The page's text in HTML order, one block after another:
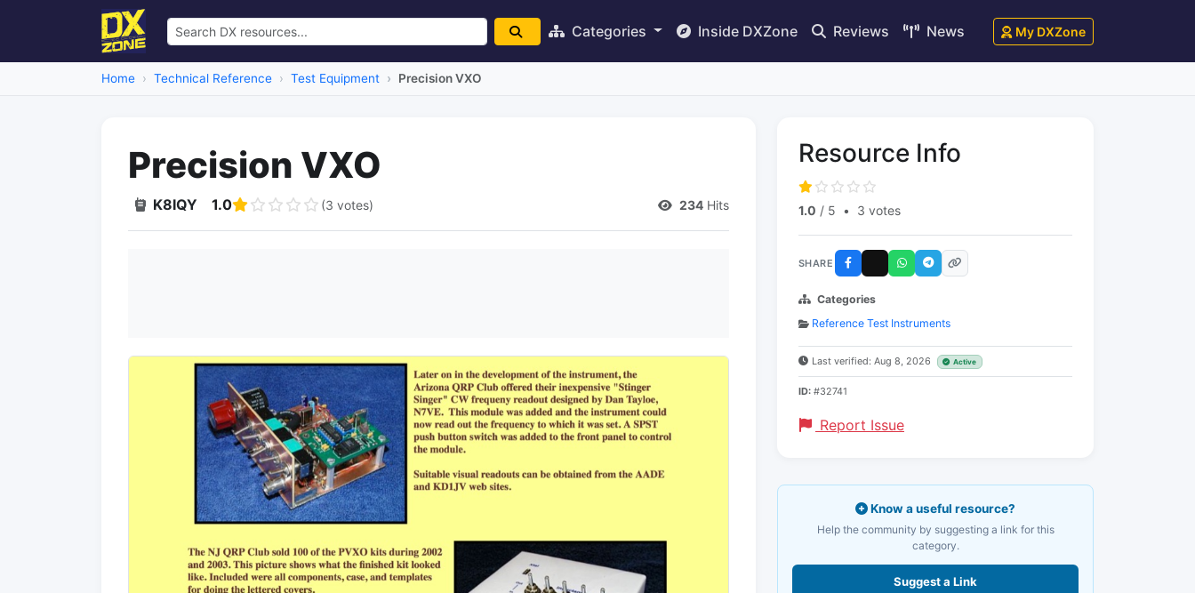
Categories Inside DXZone Reviews News My DXZone
Home Technical Reference Test Equipment Precision VXO
Precision VXO
K8IQY 1.0 (3 votes) 234 Hits
Resource Info
1.0 / 5 • 3 votes
SHARE
Categories
Reference Test Instruments
Last verified: Aug 8, 2026 Active
ID: #32741
Report Issue
Know a useful resource?
Help the community by suggesting a link for this
category.
Suggest a Link